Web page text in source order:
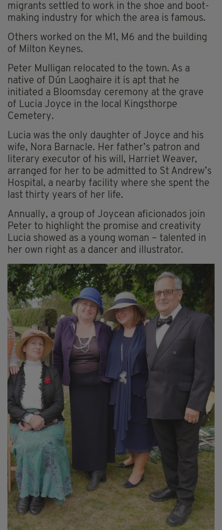
migrants settled to work in the shoe and boot-
making industry for which the area is famous.
Others worked on the M1, M6 and the building
of Milton Keynes.
Peter Mulligan relocated to the town. As a
native of Dún Laoghaire it is apt that he
initiated a Bloomsday ceremony at the grave
of Lucia Joyce in the local Kingsthorpe
Cemetery.
Lucia was the only daughter of Joyce and his
wife, Nora Barnacle. Her father’s patron and
literary executor of his will, Harriet Weaver,
arranged for her to be admitted to St Andrew’s
Hospital, a nearby facility where she spent the
last thirty years of her life.
Annually, a group of Joycean aficionados join
Peter to highlight the promise and creativity
Lucia showed as a young woman – talented in
her own right as a dancer and illustrator.